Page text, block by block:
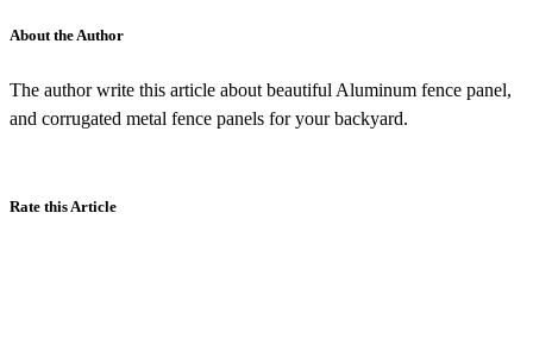
About the Author
The author write this article about beautiful Aluminum fence panel,
and corrugated metal fence panels for your backyard.
Rate this Article